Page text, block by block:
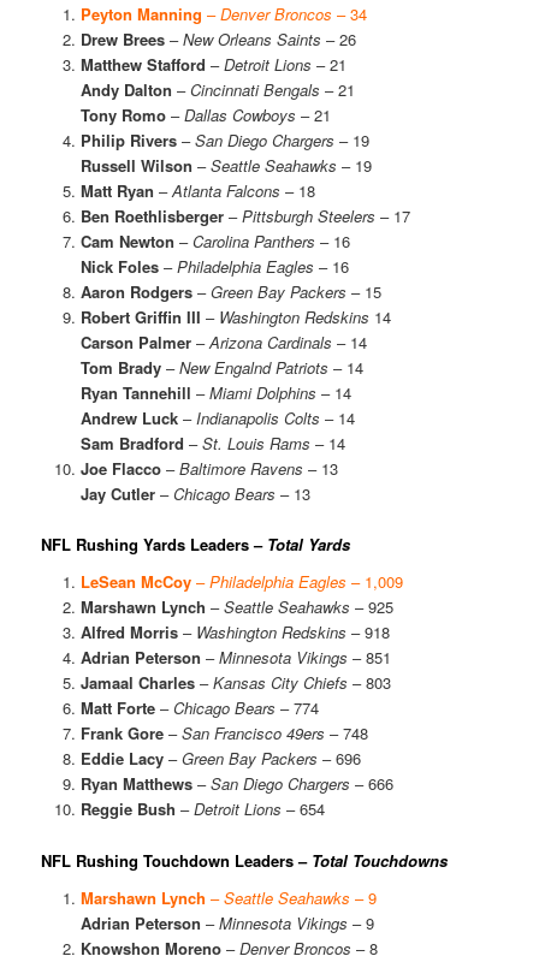
Peyton Manning –Denver Broncos – 34
Drew Brees–New Orleans Saints – 26
Matthew Stafford –Detroit Lions – 21
Andy Dalton –Cincinnati Bengals – 21
Tony Romo–Dallas Cowboys – 21
Philip Rivers–San Diego Chargers – 19
Russell Wilson –Seattle Seahawks – 19
Matt Ryan –Atlanta Falcons – 18
Ben Roethlisberger–Pittsburgh Steelers – 17
Cam Newton –Carolina Panthers – 16
Nick Foles–Philadelphia Eagles – 16
Aaron Rodgers–Green Bay Packers – 15
Robert Griffin III – Washington Redskins 14
Carson Palmer–Arizona Cardinals – 14
Tom Brady–New Engalnd Patriots – 14
Ryan Tannehill –Miami Dolphins – 14
Andrew Luck– Indianapolis Colts – 14
Sam Bradford –St. Louis Rams – 14
Joe Flacco–Baltimore Ravens – 13
Jay Cutler–Chicago Bears – 13
NFL Rushing Yards Leaders – Total Yards
LeSean McCoy–Philadelphia Eagles – 1,009
Marshawn Lynch –Seattle Seahawks – 925
Alfred Morris– Washington Redskins – 918
Adrian Peterson –Minnesota Vikings – 851
Jamaal Charles–Kansas City Chiefs – 803
Matt Forte–Chicago Bears – 774
Frank Gore–San Francisco 49ers – 748
Eddie Lacy–Green Bay Packers – 696
Ryan Matthews–San Diego Chargers – 666
Reggie Bush –Detroit Lions – 654
NFL Rushing Touchdown Leaders – Total Touchdowns
Marshawn Lynch –Seattle Seahawks – 9
Adrian Peterson –Minnesota Vikings – 9
Knowshon Moreno–Denver Broncos – 8